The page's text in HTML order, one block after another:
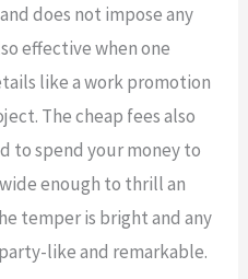
does not impose any
effective when one
like a work promotion
The cheap fees also
to spend your money to
enough to thrill an
temper is bright and any
like and remarkable.